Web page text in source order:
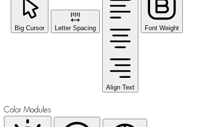
Big Cursor Letter Spacing
Align Text
Font Weight
Color Modules